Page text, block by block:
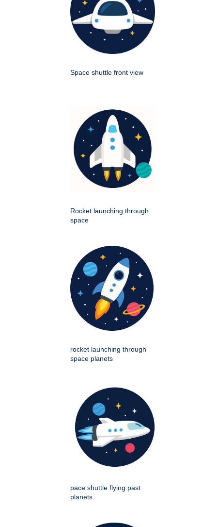
Space shuttle front view
Rocket launching through
space
rocket launching through
space planets
pace shuttle flying past
planets